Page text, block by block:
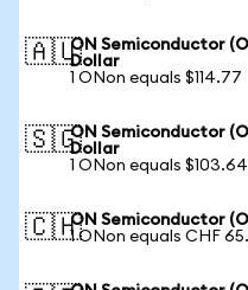
🇦🇺ON Semiconductor
Dollar
1 ONon equals $114.77
🇸🇬ON Semiconductor
Dollar
1 ONon equals $103.64
🇨🇭ON Semiconductor
1 ONon equals CHF